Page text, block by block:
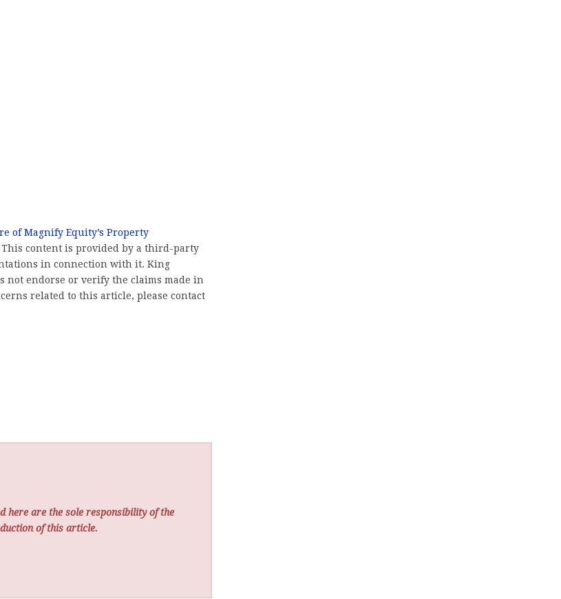
of Magnify Equity’s Property
This content is provided by a third-party
in connection with it. King
not endorse or verify the claims made in
related to this article, please contact
here are the sole responsibility of the
of this article.